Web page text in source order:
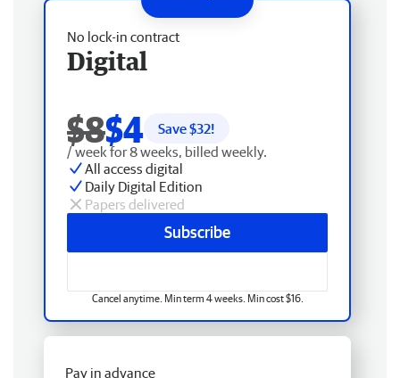
No lock-in contract
Digital
$8$4 Save $32!
/ week for 8 weeks, billed weekly.
All access digital
Daily Digital Edition
Papers delivered
Subscribe
Cancel anytime. Min term 4 weeks. Min cost $16.
Pay in advance